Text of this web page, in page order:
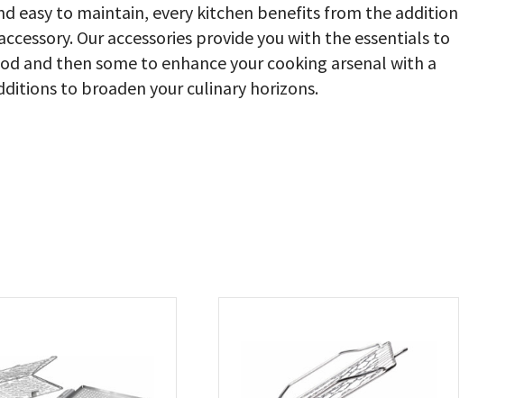
easy to maintain, every kitchen benefits from the addition
Our accessories provide you with the essentials to
and then some to enhance your cooking arsenal with a
to broaden your culinary horizons.